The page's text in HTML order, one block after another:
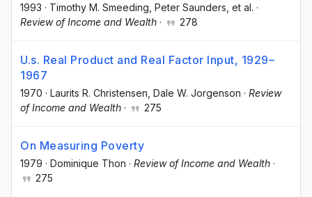
1993 · Timothy M. Smeeding , Peter Saunders , et al. ·
Review of Income and Wealth · 278
U.s. Real Product and Real Factor Input, 1929–
1967
1970 · Laurits R. Christensen , Dale W. Jorgenson · Review
of Income and Wealth · 275
On Measuring Poverty
1979 · Dominique Thon · Review of Income and Wealth ·
275